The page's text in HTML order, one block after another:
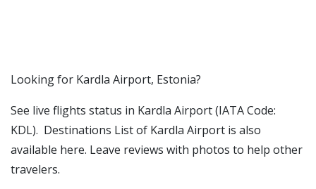
​​Looking for Kardla Airport, Estonia?
See live flights status in Kardla Airport (IATA Code:
KDL). Destinations List of Kardla Airport is also
available here. Leave reviews with photos to help other
travelers.